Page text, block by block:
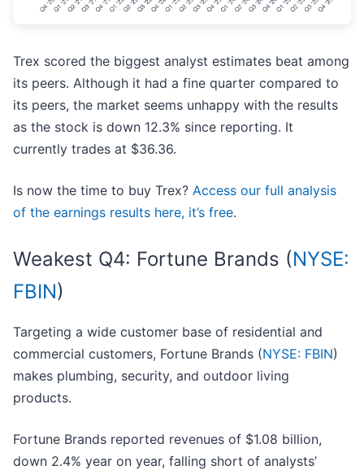
Trex scored the biggest analyst estimates beat among
its peers. Although it had a fine quarter compared to
its peers, the market seems unhappy with the results
as the stock is down 12.3% since reporting. It
currently trades at $36.36.
Is now the time to buy Trex? Access our full analysis
of the earnings results here, it’s free.
Weakest Q4: Fortune Brands (NYSE:
FBIN)
Targeting a wide customer base of residential and
commercial customers, Fortune Brands (NYSE: FBIN)
makes plumbing, security, and outdoor living
products.
Fortune Brands reported revenues of $1.08 billion,
down 2.4% year on year, falling short of analysts’